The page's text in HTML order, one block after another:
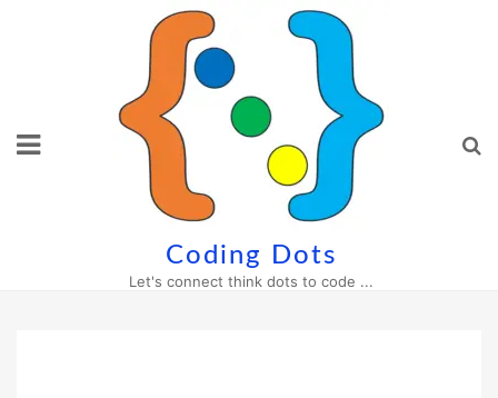
Coding Dots
Let's connect think dots to code ...